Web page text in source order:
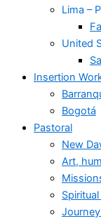
Lima –
United
Insertion
Bogotá
Pastoral
New
Art,